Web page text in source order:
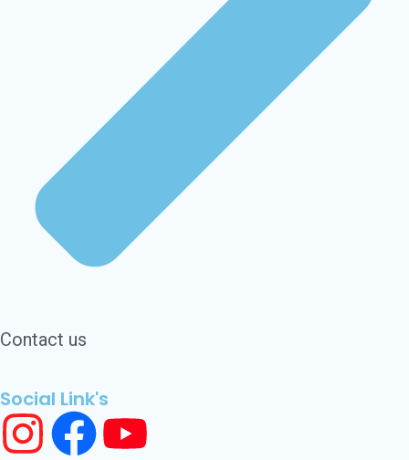
Contact us
Social Link's